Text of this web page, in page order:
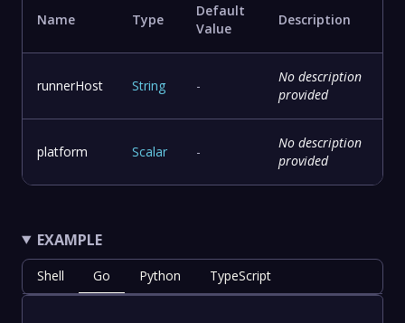
Name Type
Default
Value
Description
runnerHost String -
No description
provided
platform Scalar -
No description
provided
EXAMPLE
Shell Go Python TypeScript